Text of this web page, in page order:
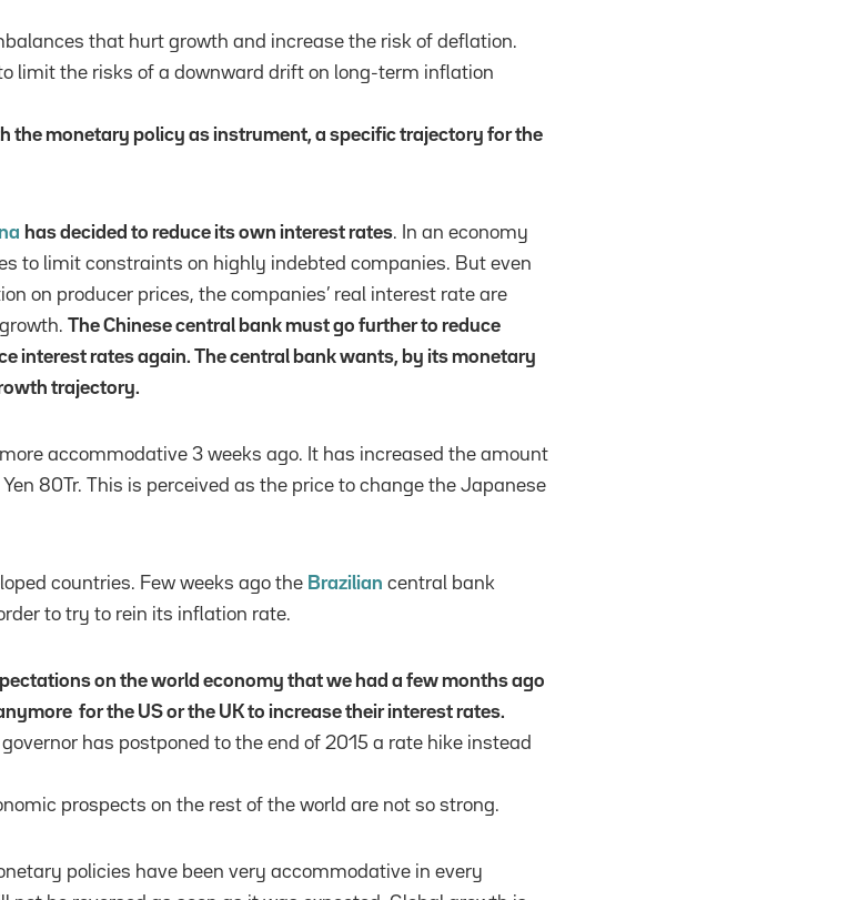
that hurt growth and increase the risk of deflation.
limit the risks of a downward drift on long-term inflation
the monetary policy as instrument, a specific trajectory for the
has decided to reduce its own interest rates. In an economy
to limit constraints on highly indebted companies. But even
on producer prices, the companies’ real interest rate are
The Chinese central bank must go further to reduce
interest rates again. The central bank wants, by its monetary
trajectory.
accommodative 3 weeks ago. It has increased the amount
80Tr. This is perceived as the price to change the Japanese
countries. Few weeks ago the Brazilian central bank
to try to rein its inflation rate.
on the world economy that we had a few months ago
for the US or the UK to increase their interest rates.
has postponed to the end of 2015 a rate hike instead
prospects on the rest of the world are not so strong.
policies have been very accommodative in every